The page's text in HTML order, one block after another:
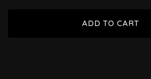
ADD TO CART